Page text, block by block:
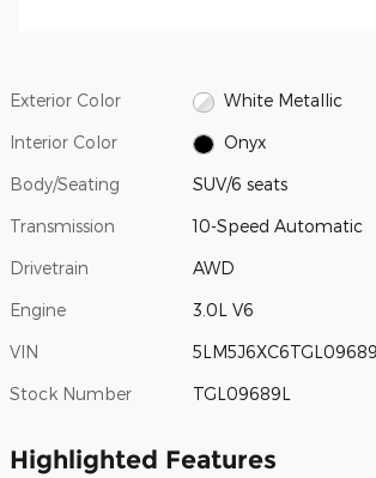
Exterior Color White Metallic
Interior Color Onyx
Body/Seating SUV/6 seats
Transmission 10-Speed Automatic
Drivetrain AWD
Engine 3.0L V6
VIN 5LM5J6XC6TGL09689
Stock Number TGL09689L
Highlighted Features